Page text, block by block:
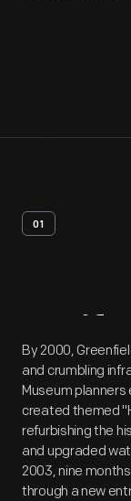
01
By 2000,
and crumbling
Museum
created themed
refurbishing the
and upgraded
2003, nine
through a new